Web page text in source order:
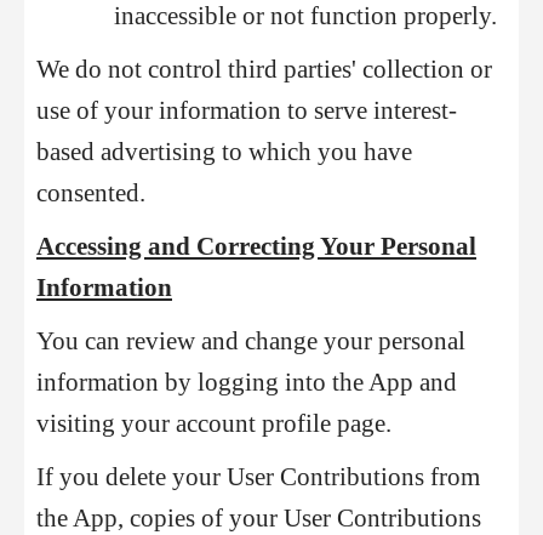
inaccessible or not function properly.
We do not control third parties' collection or
use of your information to serve interest-
based advertising to which you have
consented.
Accessing and Correcting Your Personal
Information
You can review and change your personal
information by logging into the App and
visiting your account profile page.
If you delete your User Contributions from
the App, copies of your User Contributions